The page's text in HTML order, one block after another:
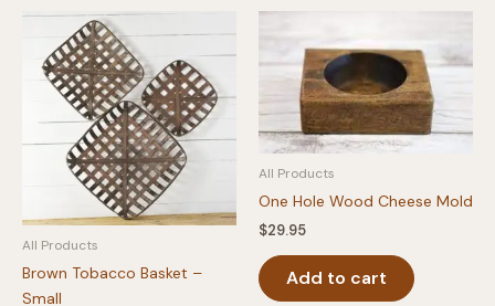
All Products
Brown Tobacco Basket –
Small
All Products
One Hole Wood Cheese Mold
$29.95
Add to cart